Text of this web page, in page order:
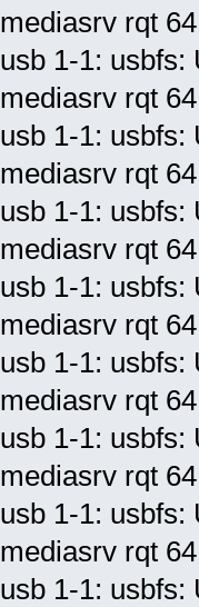
mediasrv rqt
usb 1-1: usbfs:
mediasrv rqt
usb 1-1: usbfs:
mediasrv rqt
usb 1-1: usbfs:
mediasrv rqt
usb 1-1: usbfs:
mediasrv rqt
usb 1-1: usbfs:
mediasrv rqt
usb 1-1: usbfs:
mediasrv rqt
usb 1-1: usbfs:
mediasrv rqt
usb 1-1: usbfs: